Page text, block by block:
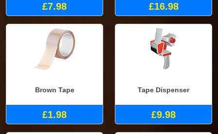
£7.98 £16.98
Brown Tape
£1.98
Tape Dispenser
£9.98